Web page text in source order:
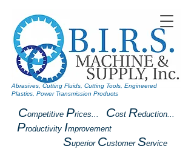
Competitive Prices... Cost Reduction...
Productivity Improvement
Superior Customer Service
Abrasives, Cutting Fluids, Cutting Tools, Engineered
Plastics, Power Transmission Products